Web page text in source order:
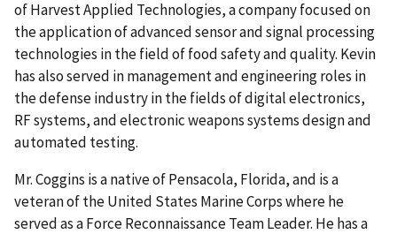
of Harvest Applied Technologies, a company focused on
the application of advanced sensor and signal processing
technologies in the field of food safety and quality. Kevin
has also served in management and engineering roles in
the defense industry in the fields of digital electronics,
RF systems, and electronic weapons systems design and
automated testing.
Mr. Coggins is a native of Pensacola, Florida, and is a
veteran of the United States Marine Corps where he
served as a Force Reconnaissance Team Leader. He has a